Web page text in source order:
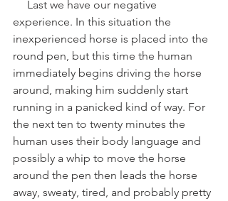
experience. In this situation the
inexperienced horse is placed into the
round pen, but this time the human
immediately begins driving the horse
around, making him suddenly start
running in a panicked kind of way. For
the next ten to twenty minutes the
human uses their body language and
possibly a whip to move the horse
around the pen then leads the horse
away, sweaty, tired, and probably pretty